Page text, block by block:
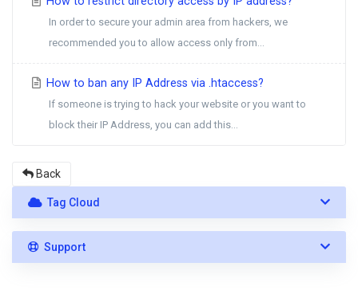
In order to secure your admin area from hackers, we
recommended you to allow access only from...
How to ban any IP Address via .htaccess?
If someone is trying to hack your website or you want to
block their IP Address, you can add this...
Back
Tag Cloud
Support